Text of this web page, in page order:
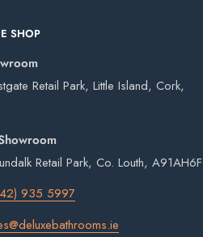
SHOP
Retail Park, Little Island, Cork,
Retail Park, Co. Louth, A91AH6F
935 5997